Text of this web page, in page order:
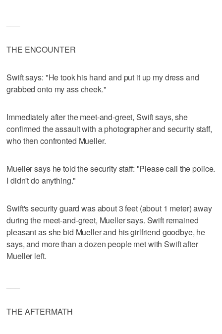
THE ENCOUNTER
Swift says: "He took his hand and put it up my dress and
grabbed onto my ass cheek."
Immediately after the meet-and-greet, Swift says, she
confirmed the assault with a photographer and security staff,
who then confronted Mueller.
Mueller says he told the security staff: "Please call the police.
I didn't do anything."
Swift's security guard was about 3 feet (about 1 meter) away
during the meet-and-greet, Mueller says. Swift remained
pleasant as she bid Mueller and his girlfriend goodbye, he
says, and more than a dozen people met with Swift after
Mueller left.
THE AFTERMATH